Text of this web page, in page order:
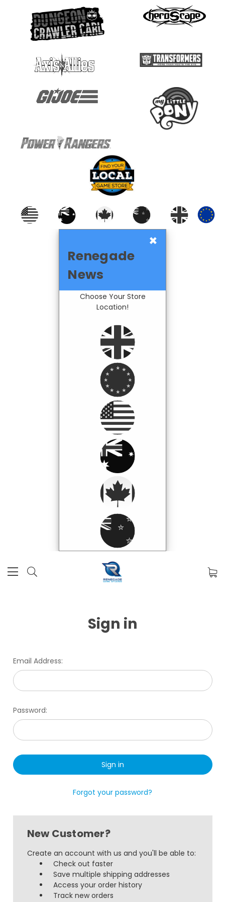
×
Renegade
News
Choose Your Store
Location!
Sign in
Email Address:
Password:
Forgot your password?
New Customer?
Create an account with us and you'll be able to:
Check out faster
Save multiple shipping addresses
Access your order history
Track new orders